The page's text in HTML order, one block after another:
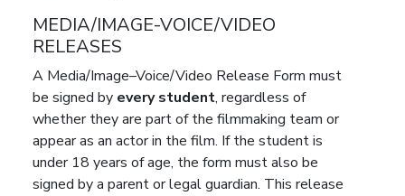
MEDIA/IMAGE-VOICE/VIDEO
RELEASES
A Media/Image–Voice/Video Release Form must
be signed by every student, regardless of
whether they are part of the filmmaking team or
appear as an actor in the film. If the student is
under 18 years of age, the form must also be
signed by a parent or legal guardian. This release